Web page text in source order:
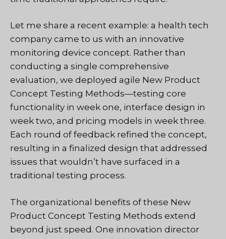
Let me share a recent example: a health tech
company came to us with an innovative
monitoring device concept. Rather than
conducting a single comprehensive
evaluation, we deployed agile New Product
Concept Testing Methods—testing core
functionality in week one, interface design in
week two, and pricing models in week three.
Each round of feedback refined the concept,
resulting in a finalized design that addressed
issues that wouldn’t have surfaced in a
traditional testing process.
The organizational benefits of these New
Product Concept Testing Methods extend
beyond just speed. One innovation director